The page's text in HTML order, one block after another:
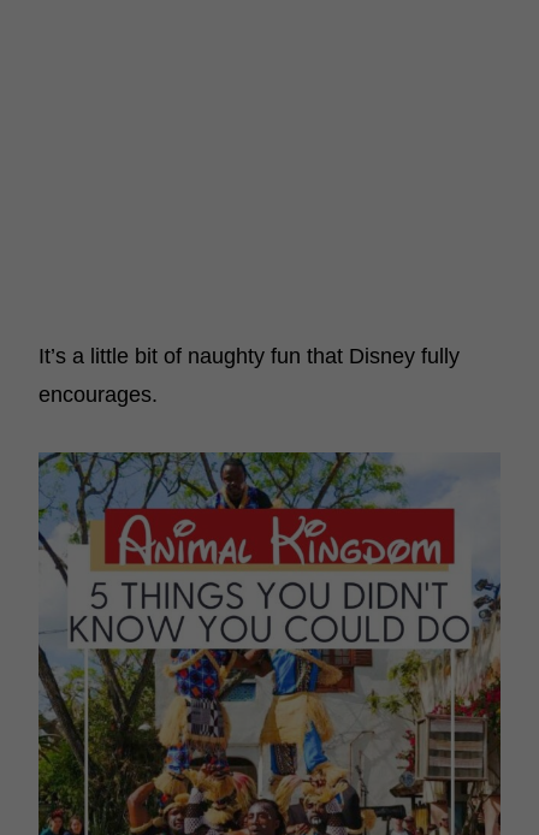
It’s a little bit of naughty fun that Disney fully
encourages.